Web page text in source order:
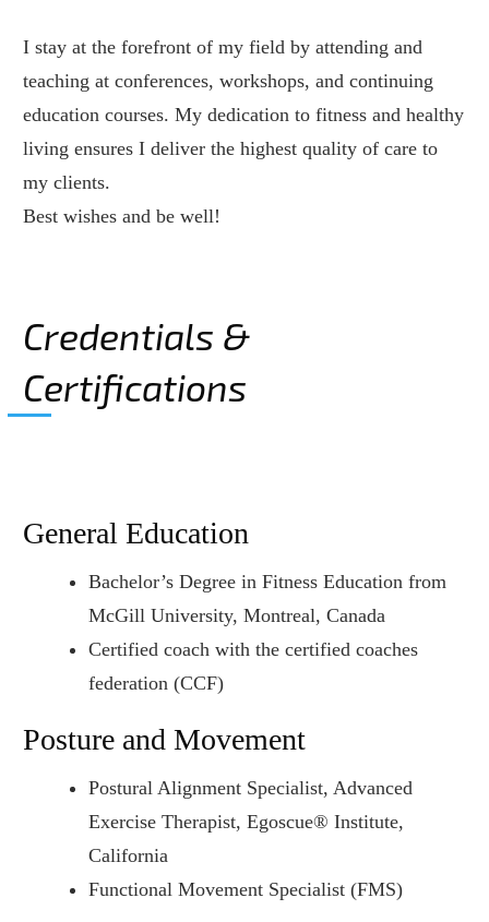
I stay at the forefront of my field by attending and
teaching at conferences, workshops, and continuing
education courses. My dedication to fitness and healthy
living ensures I deliver the highest quality of care to
my clients.
Best wishes and be well!
Credentials &
Certifications
General Education
Bachelor’s Degree in Fitness Education from
McGill University, Montreal, Canada
Certified coach with the certified coaches
federation (CCF)
Posture and Movement
Postural Alignment Specialist, Advanced
Exercise Therapist, Egoscue® Institute,
California
Functional Movement Specialist (FMS)